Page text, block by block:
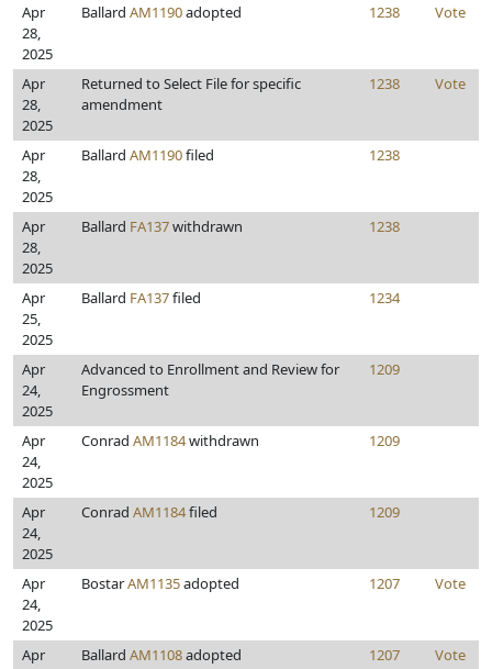
Apr
28,
2025
Ballard AM1190adopted 1238 Vote
Apr
28,
2025
Returned to Select File for specific
amendment
1238 Vote
Apr
28,
2025
Ballard AM1190filed 1238
Apr
28,
2025
Ballard FA137withdrawn 1238
Apr
25,
2025
Ballard FA137filed 1234
Apr
24,
2025
Advanced to Enrollment and Review for
Engrossment
1209
Apr
24,
2025
Conrad AM1184withdrawn 1209
Apr
24,
2025
Conrad AM1184filed 1209
Apr
24,
2025
BostarAM1135adopted 1207 Vote
Apr
Ballard AM1108adopted 1207 Vote